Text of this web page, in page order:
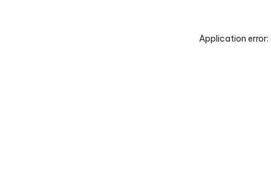
Application